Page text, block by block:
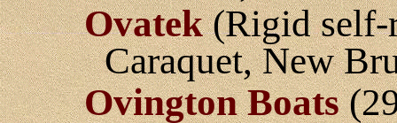
Ovatek(Rigid self-
Caraquet, New
Ovington Boats